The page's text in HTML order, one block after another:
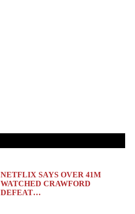
NETFLIX SAYS OVER 41M
WATCHED CRAWFORD
DEFEAT…